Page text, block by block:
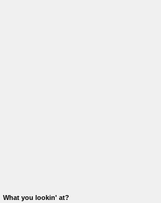
What you lookin' at?